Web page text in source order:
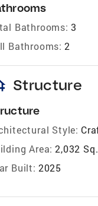
Bathrooms: 3
Bathrooms: 2
Structure
Style:
Area: 2,032
Built: 2025